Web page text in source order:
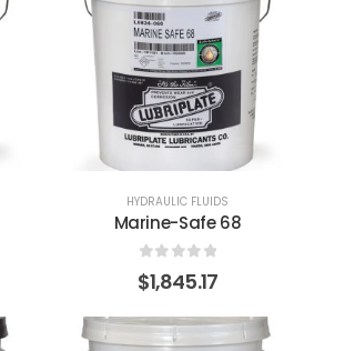
HYDRAULIC FLUIDS
Marine-Safe 68
0 out of 5
$1,845.17